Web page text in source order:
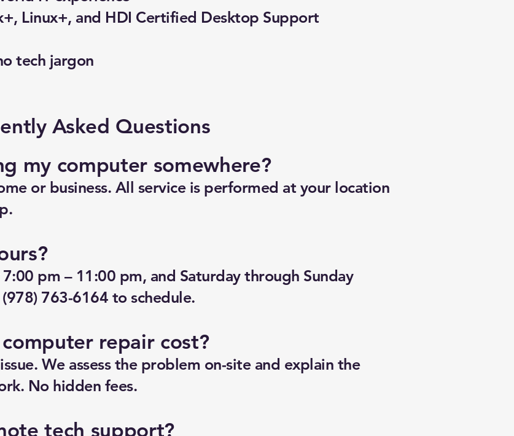
Linux+, and HDI Certified Desktop Support
tech jargon
Asked Questions
my computer somewhere?
or business. All service is performed at your location
pm – 11:00 pm, and Saturday through Sunday
763-6164 to schedule.
repair cost?
We assess the problem on-site and explain the
No hidden fees.
tech support?